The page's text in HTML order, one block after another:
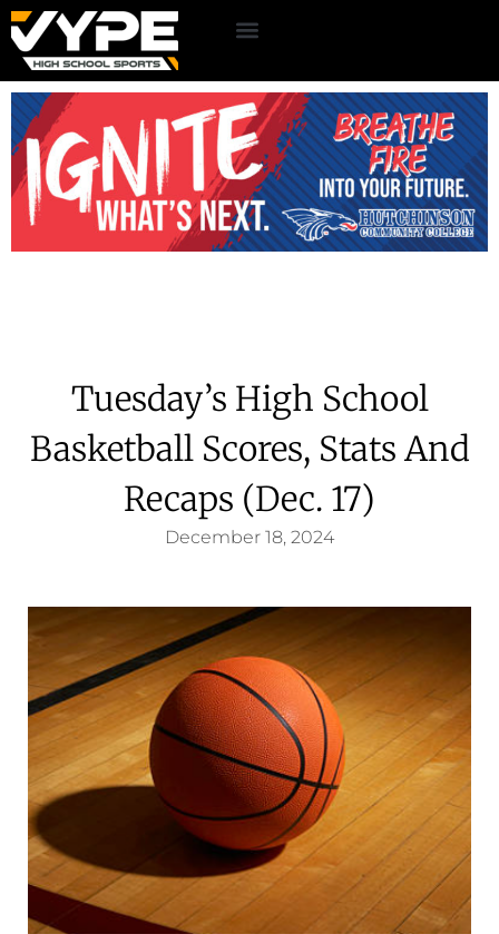
Tuesday’s High School
Basketball Scores, Stats And
Recaps (Dec. 17)
December 18, 2024